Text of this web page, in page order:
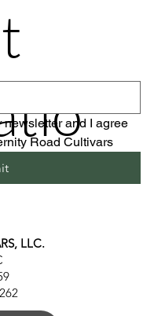
LLC.
newsletter and I agree
Road Cultivars